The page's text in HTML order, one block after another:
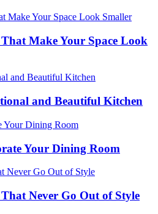
Make Your Space Look
and Beautiful Kitchen
Your Dining Room
Never Go Out of Style